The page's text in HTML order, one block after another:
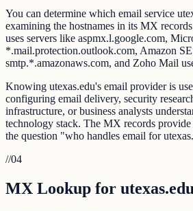
You can determine which email service
examining the hostnames in its MX
uses servers like aspmx.l.google.com,
*.mail.protection.outlook.com, Amazon
smtp.*.amazonaws.com, and Zoho Mail
Knowing utexas.edu's email provider is
configuring email delivery, security
infrastructure, or business analysts
technology stack. The MX records
the question "who handles email for
//04
MX Lookup for